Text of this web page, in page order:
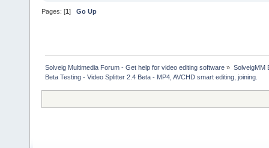
Pages: [1] Go Up
Solveig Multimedia Forum - Get help for video editing software » SolveigMM
Beta Testing - Video Splitter 2.4 Beta - MP4, AVCHD smart editing, joining.